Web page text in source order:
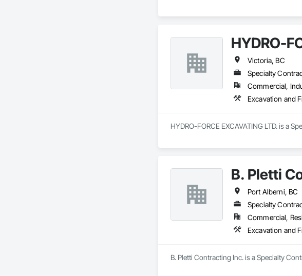
HYDRO-
Victoria, BC
Specialty
Commercial,
Excavation and
HYDRO-FORCE EXCAVATING LTD. is a
B. Pletti
Port Alberni, BC
Specialty
Commercial,
Excavation and
B. Pletti Contracting Inc. is a Specialty